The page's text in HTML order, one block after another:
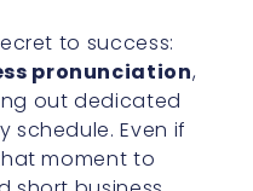
to success:
pronunciation,
out dedicated
schedule. Even if
moment to